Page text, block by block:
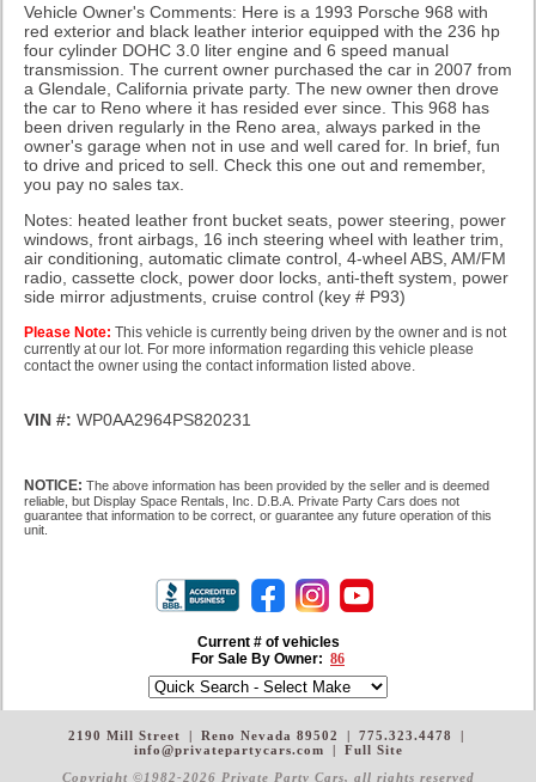
Current # of vehicles
For Sale By Owner: 86
Vehicle Owner's Comments: Here is a 1993 Porsche 968 with
red exterior and black leather interior equipped with the 236 hp
four cylinder DOHC 3.0 liter engine and 6 speed manual
transmission. The current owner purchased the car in 2007 from
a Glendale, California private party. The new owner then drove
the car to Reno where it has resided ever since. This 968 has
been driven regularly in the Reno area, always parked in the
owner's garage when not in use and well cared for. In brief, fun
to drive and priced to sell. Check this one out and remember,
you pay no sales tax.
Notes: heated leather front bucket seats, power steering, power
windows, front airbags, 16 inch steering wheel with leather trim,
air conditioning, automatic climate control, 4-wheel ABS, AM/FM
radio, cassette clock, power door locks, anti-theft system, power
side mirror adjustments, cruise control (key # P93)
Please Note: This vehicle is currently being driven by the owner and is not
currently at our lot. For more information regarding this vehicle please
contact the owner using the contact information listed above.
VIN #: WP0AA2964PS820231
NOTICE: The above information has been provided by the seller and is deemed
reliable, but Display Space Rentals, Inc. D.B.A. Private Party Cars does not
guarantee that information to be correct, or guarantee any future operation of this
unit.
2190 Mill Street | Reno Nevada 89502 | 775.323.4478
|
info@privatepartycars.com
|
Full Site
Copyright ©1982-2026 Private Party Cars, all rights reserved